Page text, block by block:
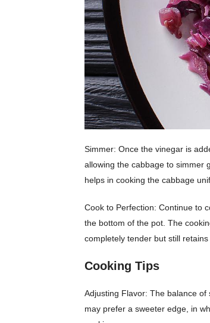
Simmer: Once the vinegar is
allowing the cabbage to simmer
helps in cooking the cabbage
Cook to Perfection: Continue to
the bottom of the pot. The
completely tender but still
Cooking Tips
Adjusting Flavor: The balance
may prefer a sweeter edge, in